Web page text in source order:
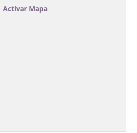
Activar Mapa